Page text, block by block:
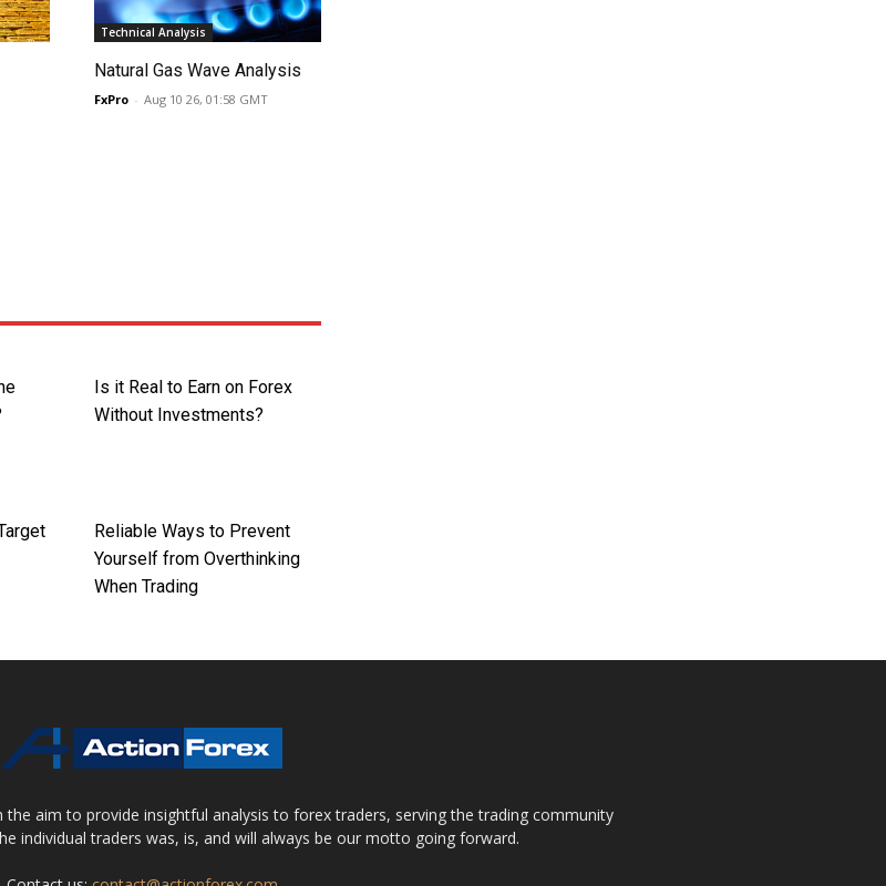
Technical Analysis
Natural Gas Wave Analysis
FxPro - Aug 10 26, 01:58 GMT
Is it Real to Earn on Forex
Without Investments?
Reliable Ways to Prevent
Yourself from Overthinking
When Trading
aim to provide insightful analysis to forex traders, serving the trading community
individual traders was, is, and will always be our motto going forward.